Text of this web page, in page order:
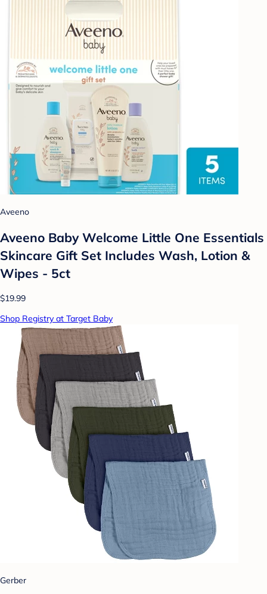
Aveeno
Aveeno Baby Welcome Little One Essentials
Skincare Gift Set Includes Wash, Lotion &
Wipes - 5ct
$19.99
Shop Registry at Target Baby
Gerber